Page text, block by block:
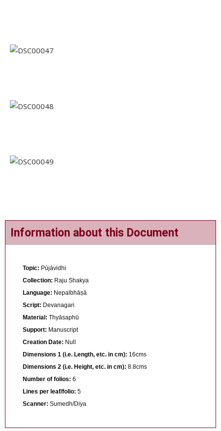
Information about this Document
Topic: Pūjāvidhi
Collection: Raju Shakya
Language: Nepalbhāṣā
Script: Devanagari
Material: Thyāsaphū
Support: Manuscript
Creation Date: Null
Dimensions 1 (i.e. Length, etc. in cm): 16cms
Dimensions 2 (i.e. Height, etc. in cm): 8.8cms
Number of folios: 6
Lines per leaf/folio: 5
Scanner: Sumedh/Diya